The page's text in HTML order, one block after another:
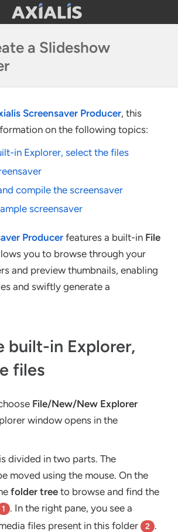
a Slideshow
Screensaver Producer, this
on the following topics:
in Explorer, select the files
compile the screensaver
screensaver
Producer features a built-in File
you to browse through your
and preview thumbnails, enabling
and swiftly generate a
built-in Explorer,
files
File/New/New Explorer
window opens in the
divided in two parts. The
moved using the mouse. On the
folder tree to browse and find the
1 . In the right pane, you see a
files present in this folder 2 .